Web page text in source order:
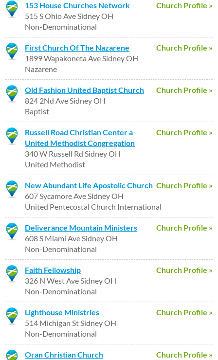
Church Profile »
153 House Churches Network
515 S Ohio Ave Sidney OH
Non-Denominational
Church Profile »
First Church Of The Nazarene
1899 Wapakoneta Ave Sidney OH
Nazarene
Church Profile »
Old Fashion United Baptist Church
824 2Nd Ave Sidney OH
Baptist
Church Profile »
Russell Road Christian Center a
United Methodist Congregation
340 W Russell Rd Sidney OH
United Methodist
Church Profile »
New Abundant Life Apostolic Church
607 Sycamore Ave Sidney OH
United Pentecostal Church International
Church Profile »
Deliverance Mountain Ministers
608 S Miami Ave Sidney OH
Non-Denominational
Church Profile »
Faith Fellowship
326 N West Ave Sidney OH
Non-Denominational
Church Profile »
Lighthouse Ministries
514 Michigan St Sidney OH
Non-Denominational
Church Profile »
Oran Christian Church